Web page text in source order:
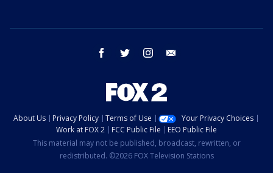
facebook twitter instagram
About Us Privacy Policy Terms of Use
Your Privacy Choices
Work at FOX 2
FCC Public File
EEO Public File
This material may not be published, broadcast, rewritten, or
redistributed. ©2026 FOX Television Stations